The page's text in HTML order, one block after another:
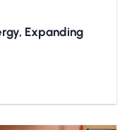
Expanding